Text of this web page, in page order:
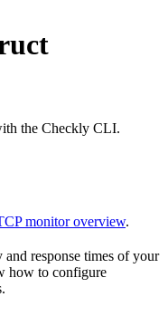
the Checkly CLI.
monitor overview.
response times of your
how to configure